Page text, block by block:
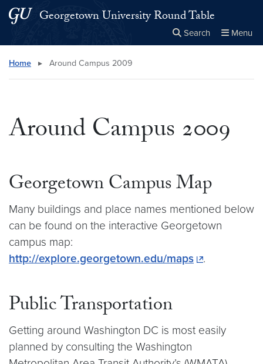
Skip to main content
Skip to main site menu
Georgetown University Round Table
Search Menu
Search this site
Home ▸ Around Campus 2009
Around Campus 2009
Georgetown Campus Map
Many buildings and place names mentioned below
can be found on the interactive Georgetown
campus map:
http://explore.georgetown.edu/maps
.
Public Transportation
Getting around Washington DC is most easily
planned by consulting the Washington